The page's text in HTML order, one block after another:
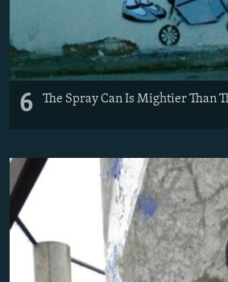
6 The Spray Can Is Mightier Than